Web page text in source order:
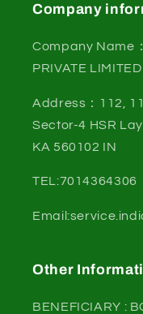
Company
Company Name
PRIVATE LIMITED
Address：112,
Sector-4 HSR
KA 560102 IN
TEL:7014364306
Other
BENEFICIARY :